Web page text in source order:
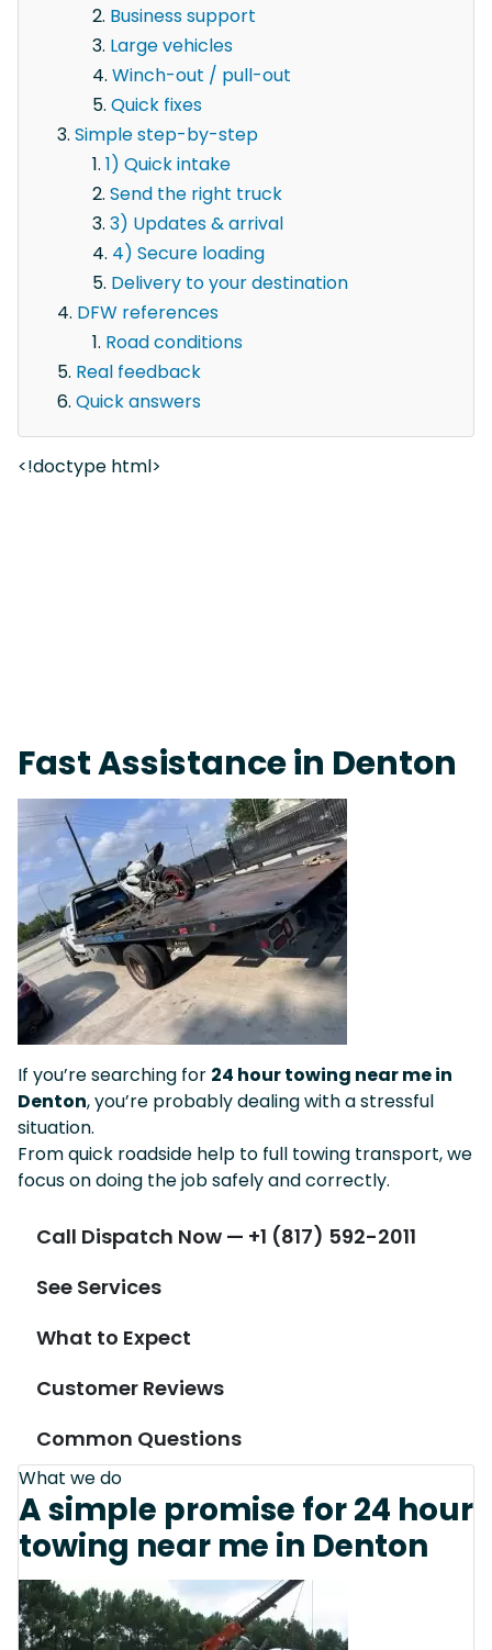
Business support
Large vehicles
Winch-out / pull-out
Quick fixes
Simple step-by-step
1) Quick intake
Send the right truck
3) Updates & arrival
4) Secure loading
Delivery to your destination
DFW references
Road conditions
Real feedback
Quick answers
<!doctype html>
Fast Assistance in Denton
If you’re searching for 24 hour towing near me in
Denton, you’re probably dealing with a stressful
situation.
From quick roadside help to full towing transport, we
focus on doing the job safely and correctly.
Call Dispatch Now — +1 (817) 592-2011
See Services
What to Expect
Customer Reviews
Common Questions
What we do
A simple promise for 24 hour
towing near me in Denton